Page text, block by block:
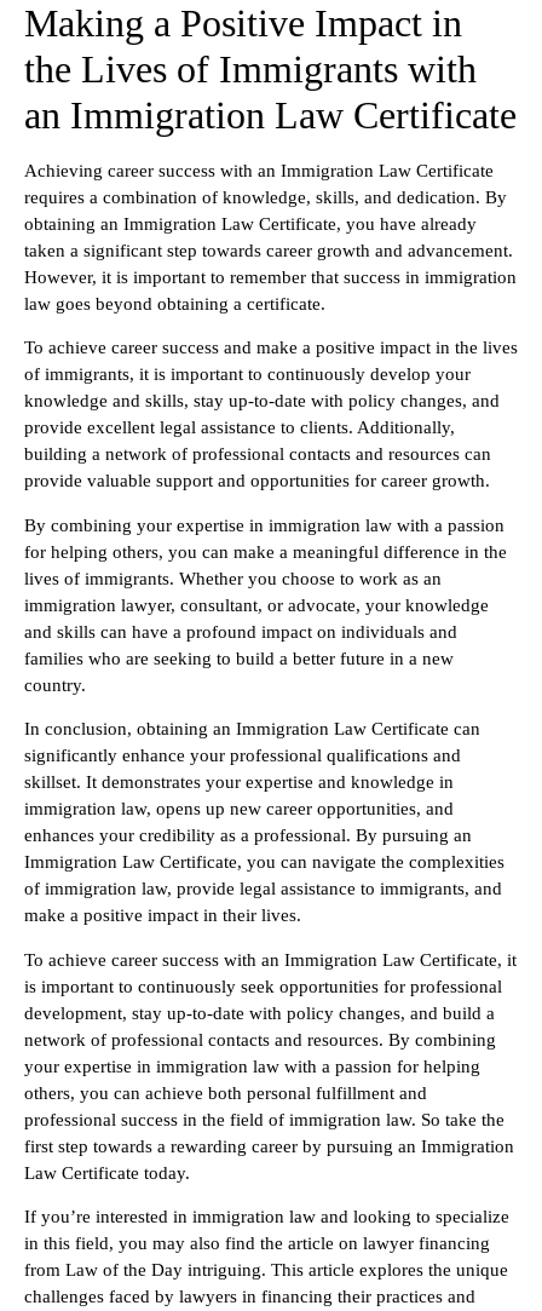
Making a Positive Impact in
the Lives of Immigrants with
an Immigration Law Certificate
Achieving career success with an Immigration Law Certificate
requires a combination of knowledge, skills, and dedication. By
obtaining an Immigration Law Certificate, you have already
taken a significant step towards career growth and advancement.
However, it is important to remember that success in immigration
law goes beyond obtaining a certificate.
To achieve career success and make a positive impact in the lives
of immigrants, it is important to continuously develop your
knowledge and skills, stay up-to-date with policy changes, and
provide excellent legal assistance to clients. Additionally,
building a network of professional contacts and resources can
provide valuable support and opportunities for career growth.
By combining your expertise in immigration law with a passion
for helping others, you can make a meaningful difference in the
lives of immigrants. Whether you choose to work as an
immigration lawyer, consultant, or advocate, your knowledge
and skills can have a profound impact on individuals and
families who are seeking to build a better future in a new
country.
In conclusion, obtaining an Immigration Law Certificate can
significantly enhance your professional qualifications and
skillset. It demonstrates your expertise and knowledge in
immigration law, opens up new career opportunities, and
enhances your credibility as a professional. By pursuing an
Immigration Law Certificate, you can navigate the complexities
of immigration law, provide legal assistance to immigrants, and
make a positive impact in their lives.
To achieve career success with an Immigration Law Certificate, it
is important to continuously seek opportunities for professional
development, stay up-to-date with policy changes, and build a
network of professional contacts and resources. By combining
your expertise in immigration law with a passion for helping
others, you can achieve both personal fulfillment and
professional success in the field of immigration law. So take the
first step towards a rewarding career by pursuing an Immigration
Law Certificate today.
If you’re interested in immigration law and looking to specialize
in this field, you may also find the article on lawyer financing
from Law of the Day intriguing. This article explores the unique
challenges faced by lawyers in financing their practices and